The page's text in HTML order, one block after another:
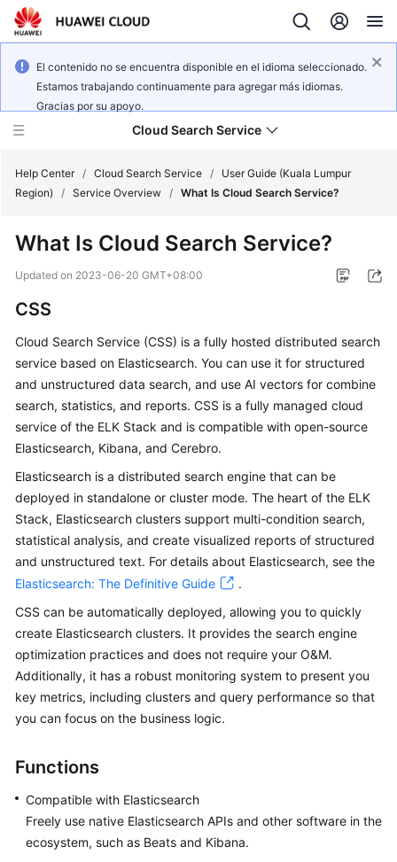
El contenido no se encuentra disponible en el idioma seleccionado.
Estamos trabajando continuamente para agregar más idiomas.
Gracias por su apoyo.
Cloud Search Service
What's
Product
Bulletin
Overview
Billing
Getting
Started
User
Guide
Best
Practices
API
Reference
Reference
FAQs
Troubleshooting
Help Center / Cloud Search Service /
User Guide (Kuala Lumpur
Region)
/ Service Overview / What Is Cloud Search Service?
What Is Cloud Search Service?
Updated on 2023-06-20 GMT+08:00
CSS
Cloud Search Service (CSS) is a fully hosted distributed search
service based on Elasticsearch. You can use it for structured
and unstructured data search, and use AI vectors for combine
search, statistics, and reports. CSS is a fully managed cloud
service of the ELK Stack and is compatible with open-source
Elasticsearch, Kibana, and Cerebro.
Elasticsearch is a distributed search engine that can be
deployed in standalone or cluster mode. The heart of the ELK
Stack, Elasticsearch clusters support multi-condition search,
statistical analysis, and create visualized reports of structured
and unstructured text. For details about Elasticsearch, see the
Elasticsearch: The Definitive Guide
.
CSS can be automatically deployed, allowing you to quickly
create Elasticsearch clusters. It provides the search engine
optimization practices and does not require your O&M.
Additionally, it has a robust monitoring system to present you
key metrics, including clusters and query performance so that
you can focus on the business logic.
Functions
Compatible with Elasticsearch
Freely use native Elasticsearch APIs and other software in the
ecosystem, such as Beats and Kibana.